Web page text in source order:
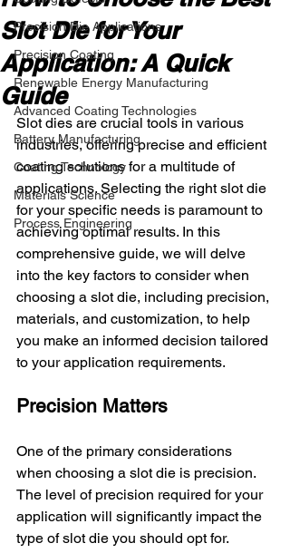
Precision Die Applications
Precision Coating
Renewable Energy Manufacturing
Advanced Coating Technologies
Battery Manufacturing
Coating Technology
Materials Science
Process Engineering
Slot Die for Your
Application: A Quick
Guide
Slot dies are crucial tools in various
industries, offering precise and efficient
coating solutions for a multitude of
applications. Selecting the right slot die
for your specific needs is paramount to
achieving optimal results. In this
comprehensive guide, we will delve
into the key factors to consider when
choosing a slot die, including precision,
materials, and customization, to help
you make an informed decision tailored
to your application requirements.
Precision Matters
One of the primary considerations
when choosing a slot die is precision.
The level of precision required for your
application will significantly impact the
type of slot die you should opt for.